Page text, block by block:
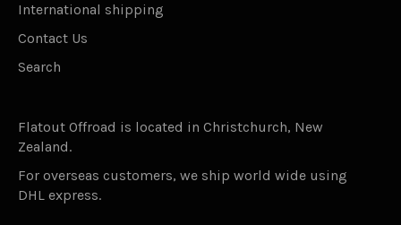
International shipping
Contact Us
Search
Flatout Offroad is located in Christchurch, New
Zealand.
For overseas customers, we ship world wide using
DHL express.